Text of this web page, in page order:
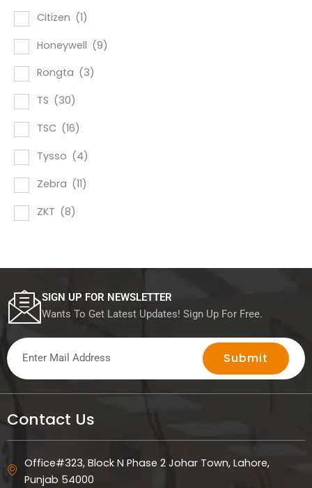
Citizen (1)
Honeywell (9)
Rongta (3)
TS (30)
TSC (16)
Tysso (4)
Zebra (11)
ZKT (8)
SIGN UP FOR NEWSLETTER
Wants To Get Latest Updates! Sign Up For Free.
Submit
Contact Us
Office#323, Block N Phase 2 Johar Town, Lahore,
Punjab 54000